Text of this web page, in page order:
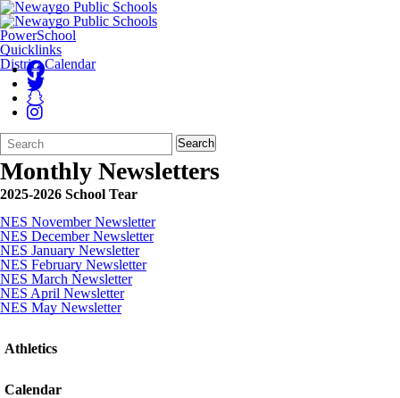
PowerSchool
Quicklinks
District Calendar
Search
Form
Quick
Search:
Search
Monthly Newsletters
2025-2026 School Tear
NES November Newsletter
NES December Newsletter
NES January Newsletter
NES February Newsletter
NES March Newsletter
NES April Newsletter
NES May Newsletter
Athletics
Calendar